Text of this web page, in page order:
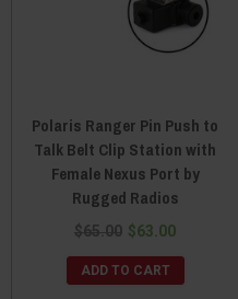
Polaris Ranger Pin Push to
Talk Belt Clip Station with
Female Nexus Port by
Rugged Radios
$65.00 $63.00
ADD TO CART